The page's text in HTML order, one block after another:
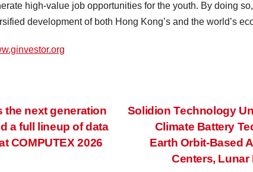
high-value job opportunities for the youth. By doing
development of both Hong Kong’s and the world’s
Solidion Technology
Climate Battery
Earth Orbit-Based
Centers, Lunar
next generation
a full lineup of data
COMPUTEX 2026